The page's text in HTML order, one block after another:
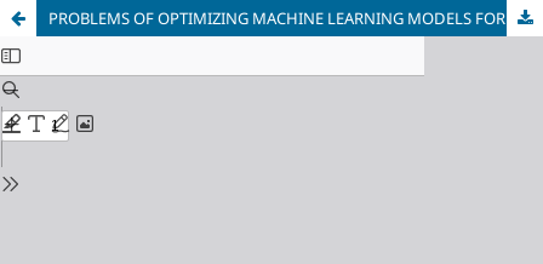
PROBLEMS OF OPTIMIZING MACHINE LEARNING MODELS FOR CONTINUOUS PROTECTION OF CORPORATE INFORMATION SYSTEMS